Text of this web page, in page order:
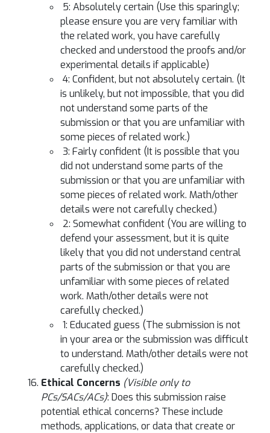
5: Absolutely certain (Use this sparingly;
please ensure you are very familiar with
the related work, you have carefully
checked and understood the proofs and/or
experimental details if applicable)
4: Confident, but not absolutely certain. (It
is unlikely, but not impossible, that you did
not understand some parts of the
submission or that you are unfamiliar with
some pieces of related work.)
3: Fairly confident (It is possible that you
did not understand some parts of the
submission or that you are unfamiliar with
some pieces of related work. Math/other
details were not carefully checked.)
2: Somewhat confident (You are willing to
defend your assessment, but it is quite
likely that you did not understand central
parts of the submission or that you are
unfamiliar with some pieces of related
work. Math/other details were not
carefully checked.)
1: Educated guess (The submission is not
in your area or the submission was difficult
to understand. Math/other details were not
carefully checked.)
Ethical Concerns (Visible only to
PCs/SACs/ACs): Does this submission raise
potential ethical concerns? These include
methods, applications, or data that create or